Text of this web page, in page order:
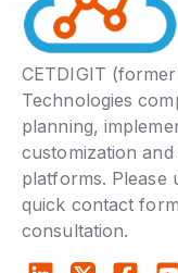
CETDIGIT
Technologies
planning,
customization
platforms. Please
quick contact
consultation.